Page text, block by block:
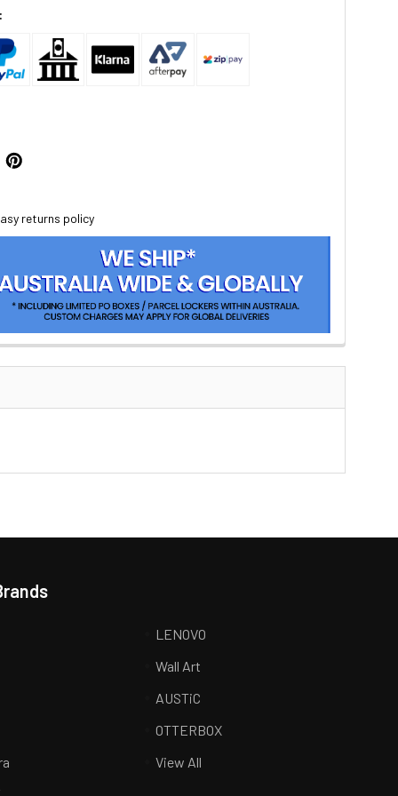
returns policy
LENOVO
Wall Art
AUSTiC
OTTERBOX
View All